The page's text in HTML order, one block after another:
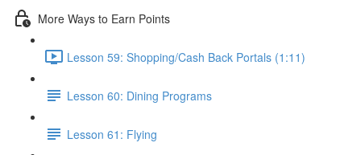
More Ways to Earn Points
Lesson 59: Shopping/Cash Back Portals (1:11)
Lesson 60: Dining Programs
Lesson 61: Flying